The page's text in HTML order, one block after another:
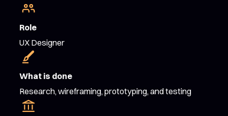
Role
UX Designer
What is done
Research, wireframing, prototyping, and testing